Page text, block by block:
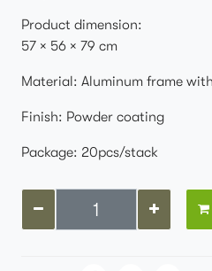
Product dimension:
57 × 56 × 79 cm
Material: Aluminum frame
Finish: Powder coating
Package: 20pcs/stack